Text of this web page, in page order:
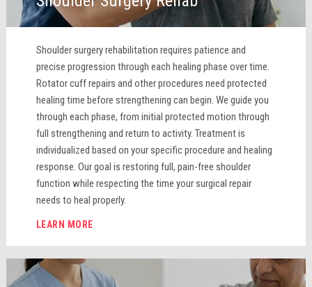
Shoulder surgery rehabilitation requires patience and
precise progression through each healing phase over time.
Rotator cuff repairs and other procedures need protected
healing time before strengthening can begin. We guide you
through each phase, from initial protected motion through
full strengthening and return to activity. Treatment is
individualized based on your specific procedure and healing
response. Our goal is restoring full, pain-free shoulder
function while respecting the time your surgical repair
needs to heal properly.
LEARN MORE